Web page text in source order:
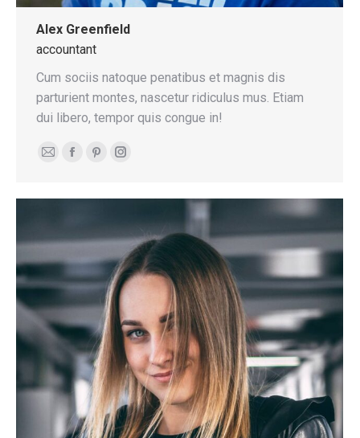
Alex Greenfield
accountant
Cum sociis natoque penatibus et magnis dis
parturient montes, nascetur ridiculus mus. Etiam
dui libero, tempor quis congue in!
E-
Facebook
PinterestInstagram